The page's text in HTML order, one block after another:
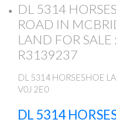
DL 5314
ROAD IN
LAND FOR
R3139237
DL 5314 HORSESHOE
V0J 2E0
DL 5314